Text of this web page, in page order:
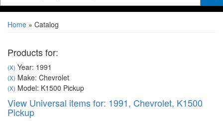
Home » Catalog
Products for:
(X) Year: 1991
(X) Make: Chevrolet
(X) Model: K1500 Pickup
View Universal items for: 1991, Chevrolet, K1500
Pickup